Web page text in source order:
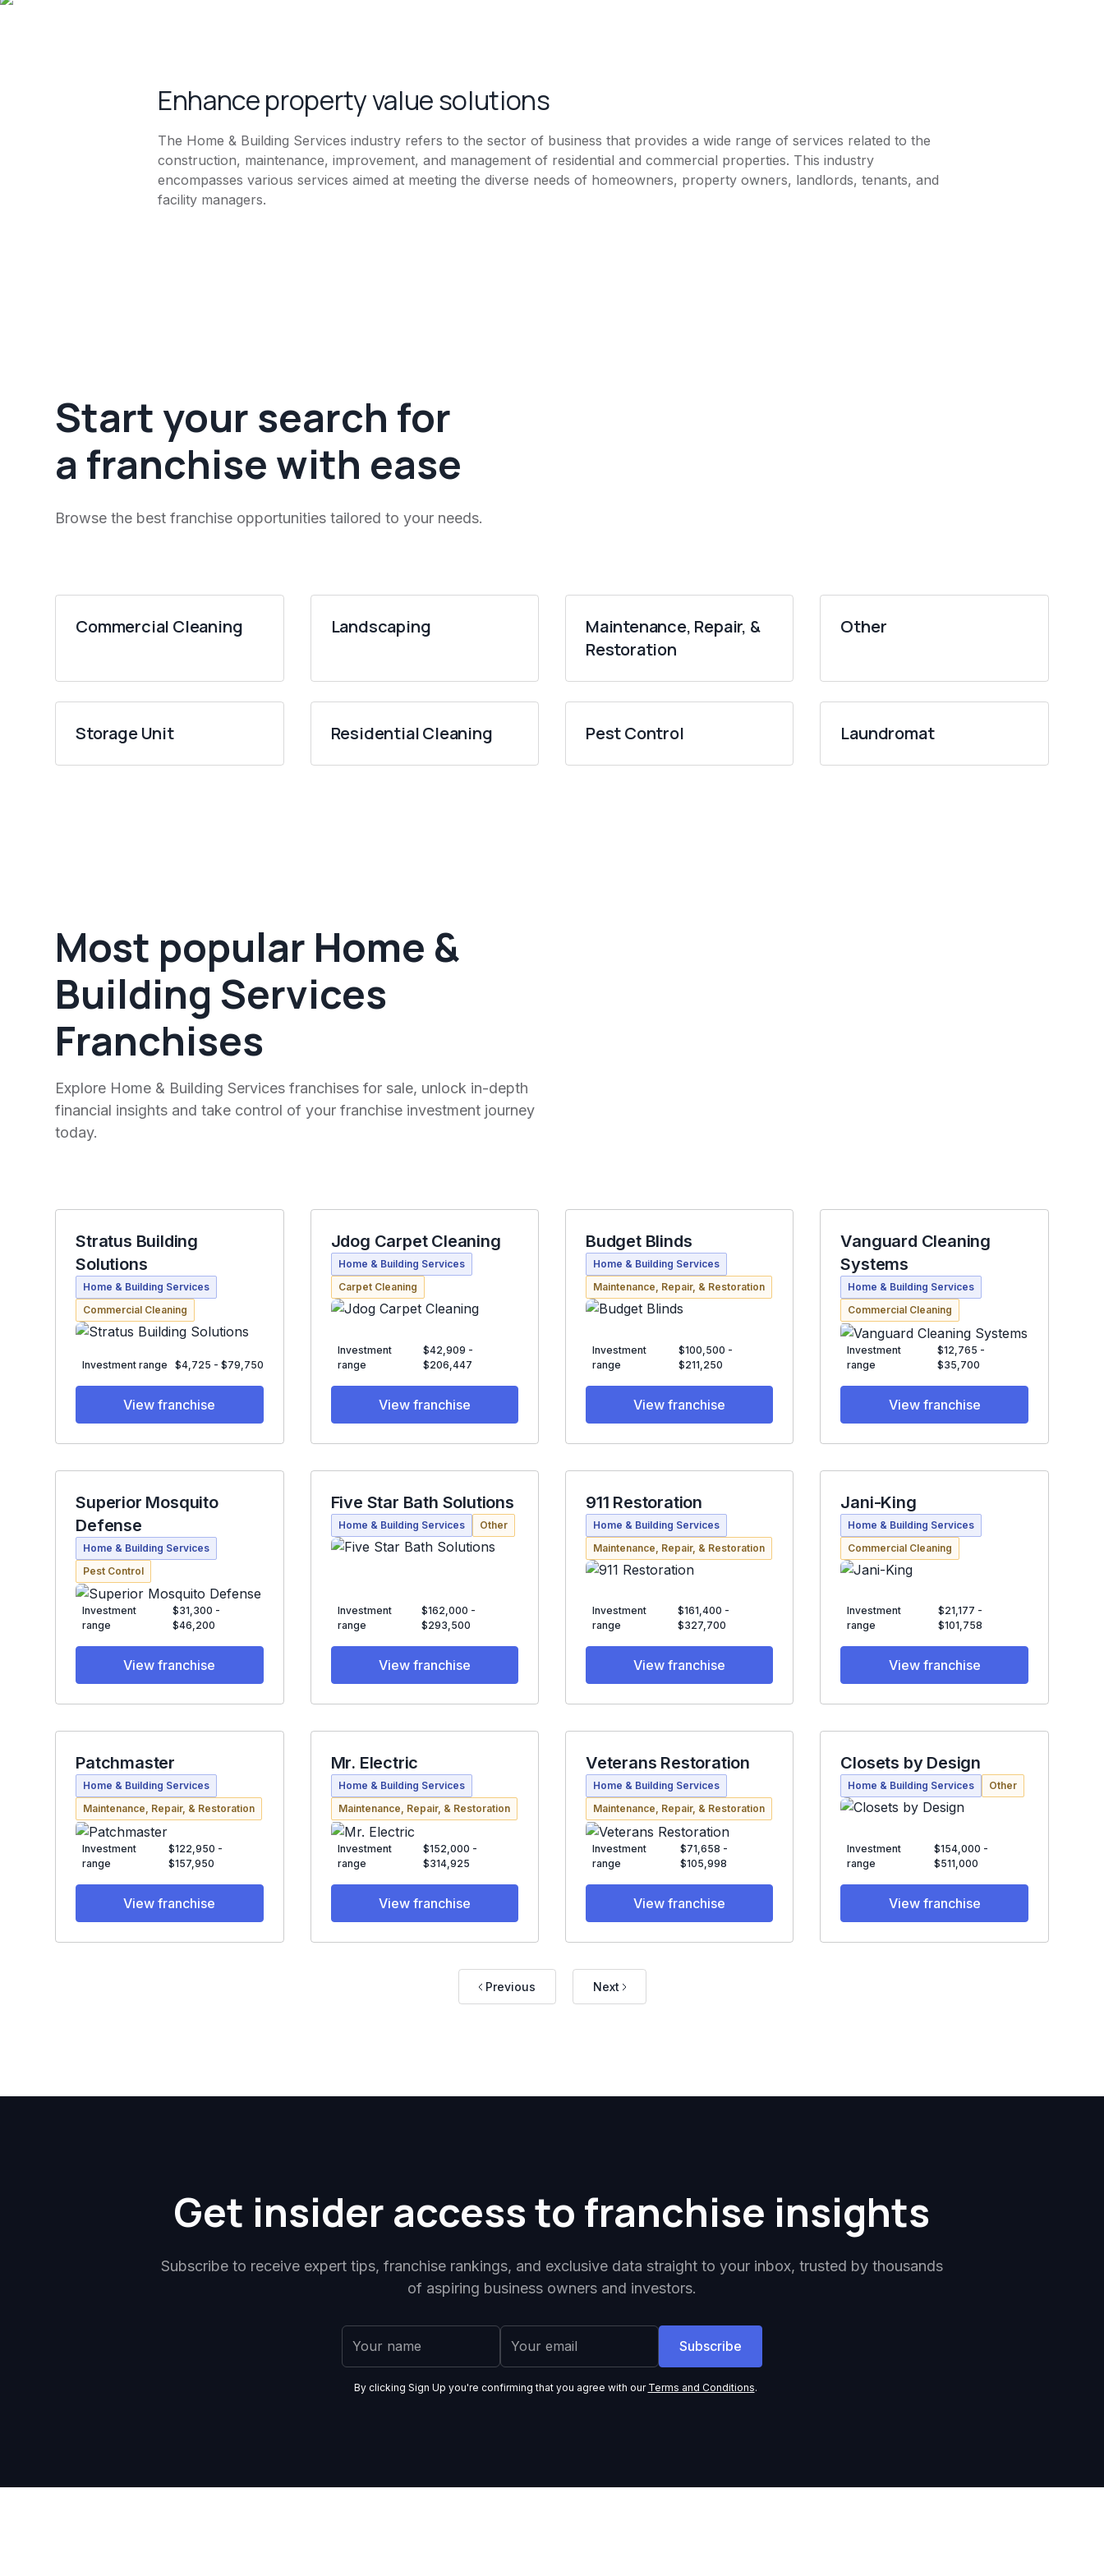
Enhance property value solutions
The Home & Building Services industry refers to the sector of business that provides a wide range of services related to the
construction, maintenance, improvement, and management of residential and commercial properties. This industry
encompasses various services aimed at meeting the diverse needs of homeowners, property owners, landlords, tenants, and
facility managers.
Start your search for
a franchise with ease
Browse the best franchise opportunities tailored to your needs.
Commercial Cleaning Landscaping
Maintenance, Repair, &
Restoration
Other
Storage Unit Residential Cleaning Pest Control Laundromat
Most popular Home &
Building Services
Franchises
Explore Home & Building Services franchises for sale, unlock in-depth
financial insights and take control of your franchise investment journey
today.
Stratus Building
Solutions
Home & Building Services
Commercial Cleaning
Investment range $4,725 - $79,750
View franchise
Jdog Carpet Cleaning
Home & Building Services
Carpet Cleaning
Investment
range
$42,909 -
$206,447
View franchise
Budget Blinds
Home & Building Services
Maintenance, Repair, & Restoration
Investment
range
$100,500 -
$211,250
View franchise
Vanguard Cleaning
Systems
Home & Building Services
Commercial Cleaning
Investment
range
$12,765 -
$35,700
View franchise
Superior Mosquito
Defense
Home & Building Services
Pest Control
Investment
range
$31,300 -
$46,200
View franchise
Five Star Bath Solutions
Home & Building Services Other
Investment
range
$162,000 -
$293,500
View franchise
911 Restoration
Home & Building Services
Maintenance, Repair, & Restoration
Investment
range
$161,400 -
$327,700
View franchise
Jani-King
Home & Building Services
Commercial Cleaning
Investment
range
$21,177 -
$101,758
View franchise
Patchmaster
Home & Building Services
Maintenance, Repair, & Restoration
Investment
range
$122,950 -
$157,950
View franchise
Mr. Electric
Home & Building Services
Maintenance, Repair, & Restoration
Investment
range
$152,000 -
$314,925
View franchise
Veterans Restoration
Home & Building Services
Maintenance, Repair, & Restoration
Investment
range
$71,658 -
$105,998
View franchise
Closets by Design
Home & Building Services Other
Investment
range
$154,000 -
$511,000
View franchise
Previous Next
Get insider access to franchise insights
Subscribe to receive expert tips, franchise rankings, and exclusive data straight to your inbox, trusted by thousands
of aspiring business owners and investors.
By clicking Sign Up you're confirming that you agree with our Terms and Conditions.